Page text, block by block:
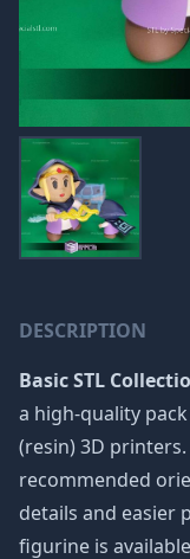
DESCRIPTION
Basic STL
a high-quality pack
(resin) 3D
recommended
details and easier
figurine is